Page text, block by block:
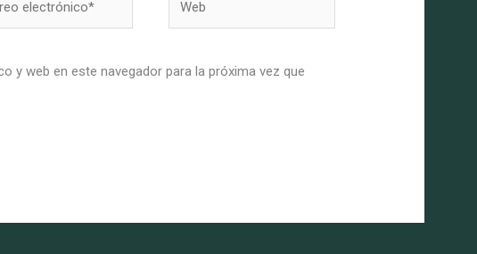
y web en este navegador para la próxima vez que